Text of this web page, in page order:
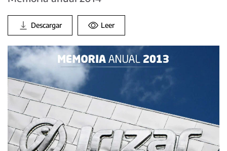
Descargar Leer